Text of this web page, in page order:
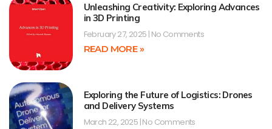
Unleashing Creativity: Exploring Advances
in 3D Printing
February 27, 2025 No Comments
READ MORE »
Exploring the Future of Logistics: Drones
and Delivery Systems
March 22, 2025 No Comments